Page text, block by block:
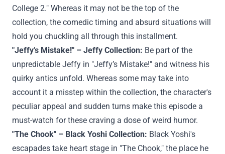
College 2." Whereas it may not be the top of the
collection, the comedic timing and absurd situations will
hold you chuckling all through this installment.
"Jeffy’s Mistake!" – Jeffy Collection: Be part of the
unpredictable Jeffy in "Jeffy’s Mistake!" and witness his
quirky antics unfold. Whereas some may take into
account it a misstep within the collection, the character's
peculiar appeal and sudden turns make this episode a
must-watch forthese craving a dose of weird humor.
"The Chook" – Black Yoshi Collection: Black Yoshi's
escapades take heart stage in "The Chook," the place he